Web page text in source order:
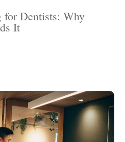
for Dentists: Why
It